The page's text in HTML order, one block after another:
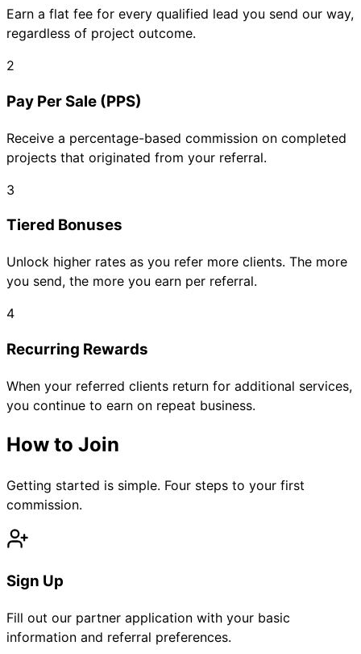
Earn a flat fee for every qualified lead you send our way,
regardless of project outcome.
2
Pay Per Sale (PPS)
Receive a percentage-based commission on completed
projects that originated from your referral.
3
Tiered Bonuses
Unlock higher rates as you refer more clients. The more
you send, the more you earn per referral.
4
Recurring Rewards
When your referred clients return for additional services,
you continue to earn on repeat business.
How to Join
Getting started is simple. Four steps to your first
commission.
Sign Up
Fill out our partner application with your basic
information and referral preferences.